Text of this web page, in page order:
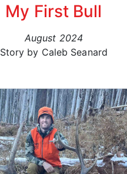
My First Bull
August 2024
Story by Caleb Seanard